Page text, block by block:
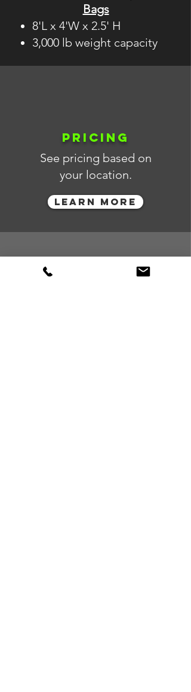
Bags
8'L x 4'W x 2.5' H
3,000 lb weight capacity
PRICING
See pricing based on
your location.
LEARN MORE